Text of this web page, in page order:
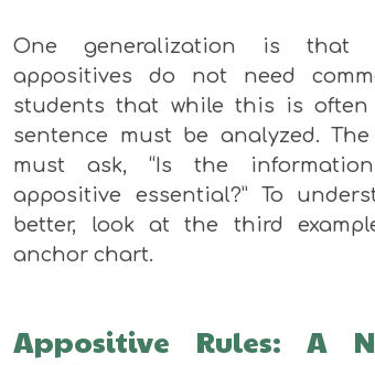
One generalization is that
appositives do not need
students that while this is often
sentence must be analyzed.
must ask, “Is the
appositive essential?” To
better, look at the third
anchor chart.
Appositive Rules: A